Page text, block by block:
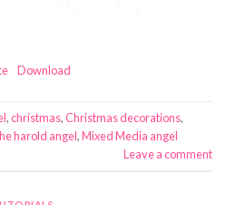
Download
,christmas,Christmas decorations,
harold angel,Mixed Media angel
Leave a comment